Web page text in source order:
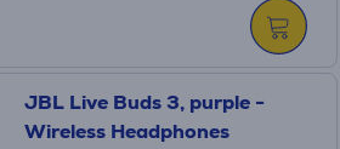
JBL Live Buds 3, purple -
Wireless Headphones